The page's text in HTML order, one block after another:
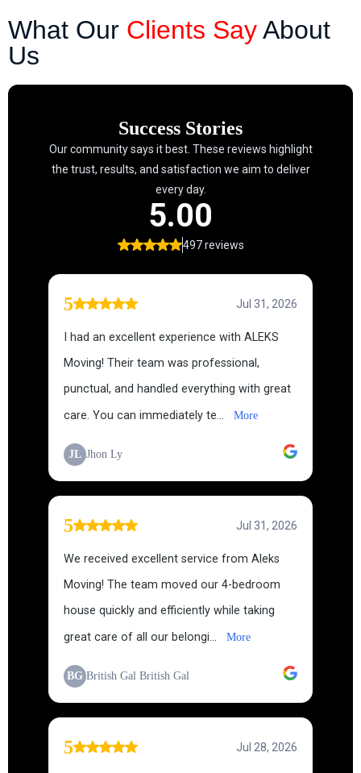
What Our Clients SayAbout
Us
Success Stories
Our community says it best. These reviews highlight
the trust, results, and satisfaction we aim to deliver
every day.
5.00
497 reviews
5 Jul 31, 2026
I had an excellent experience with ALEKS
Moving! Their team was professional,
punctual, and handled everything with great
care. You can immediately te...
More
JL Jhon Ly
5 Jul 31, 2026
We received excellent service from Aleks
Moving! The team moved our 4-bedroom
house quickly and efficiently while taking
great care of all our belongi...
More
BG British Gal British Gal
5 Jul 28, 2026